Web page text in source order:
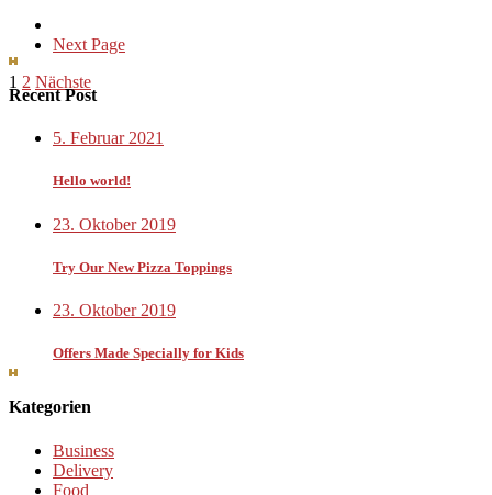
Next Page
Seitennummerierung
Beiträge
1 2 Nächste
Recent Post
5. Februar 2021
Hello world!
23. Oktober 2019
Try Our New Pizza Toppings
23. Oktober 2019
Offers Made Specially for Kids
Kategorien
Business
Delivery
Food